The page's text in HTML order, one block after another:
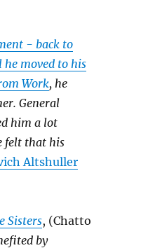
- back to
he moved to his
Work, he
General
him a lot
felt that his
Altshuller
Sisters, (Chatto
by